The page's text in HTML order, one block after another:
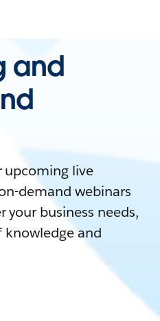
and
upcoming live
demand webinars
your business needs,
and